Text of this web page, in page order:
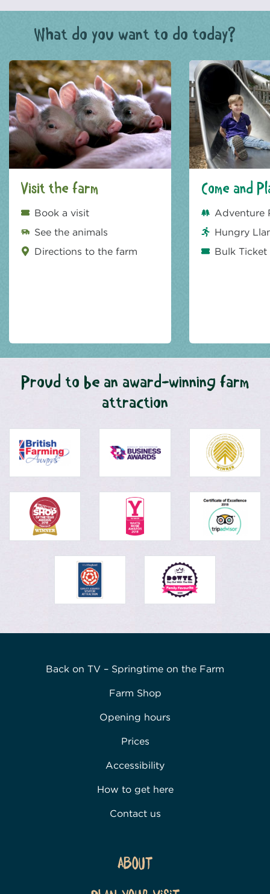
What do you want to do today?
Visit the farm
Book a visit
See the animals
Directions to the farm
Come and
Adventure
Hungry
Bulk
Proud to be an award-winning farm
attraction
Back on TV – Springtime on the Farm
Farm Shop
Opening hours
Prices
Accessibility
How to get here
Contact us
About